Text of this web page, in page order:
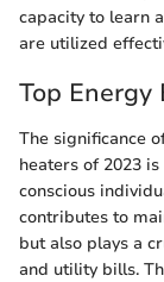
capacity to learn
are utilized
Top
The significance
heaters of 2023
conscious
contributes to
but also plays a
and utility bills.